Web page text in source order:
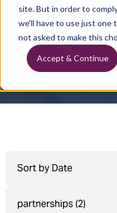
site. But in order to
we'll have to use just one
not asked to make this
Accept & Continue